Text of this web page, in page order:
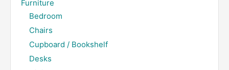
Furniture
Bedroom
Chairs
Cupboard / Bookshelf
Desks